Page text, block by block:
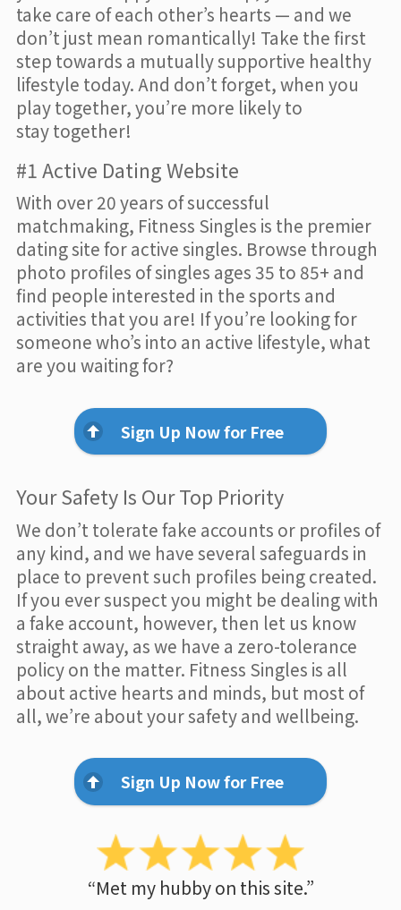
take care of each other’s hearts — and we
don’t just mean romantically! Take the first
step towards a mutually supportive healthy
lifestyle today. And don’t forget, when you
play together, you’re more likely to
stay together!
#1 Active Dating Website
With over 20 years of successful
matchmaking, Fitness Singles is the premier
dating site for active singles. Browse through
photo profiles of singles ages 35 to 85+ and
find people interested in the sports and
activities that you are! If you’re looking for
someone who’s into an active lifestyle, what
are you waiting for?
Sign Up Now for Free
Your Safety Is Our Top Priority
We don’t tolerate fake accounts or profiles of
any kind, and we have several safeguards in
place to prevent such profiles being created.
If you ever suspect you might be dealing with
a fake account, however, then let us know
straight away, as we have a zero-tolerance
policy on the matter. Fitness Singles is all
about active hearts and minds, but most of
all, we’re about your safety and wellbeing.
Sign Up Now for Free
“Met my hubby on this site.”